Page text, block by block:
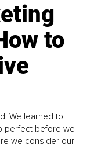
to
We learned to
perfect before we
we consider our